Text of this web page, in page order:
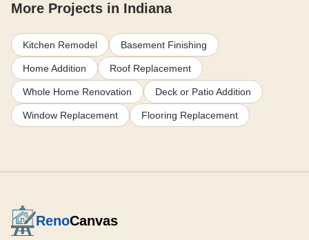
More Projects in Indiana
Kitchen Remodel Basement Finishing
Home Addition Roof Replacement
Whole Home Renovation Deck or Patio Addition
Window Replacement Flooring Replacement
RenoCanvas